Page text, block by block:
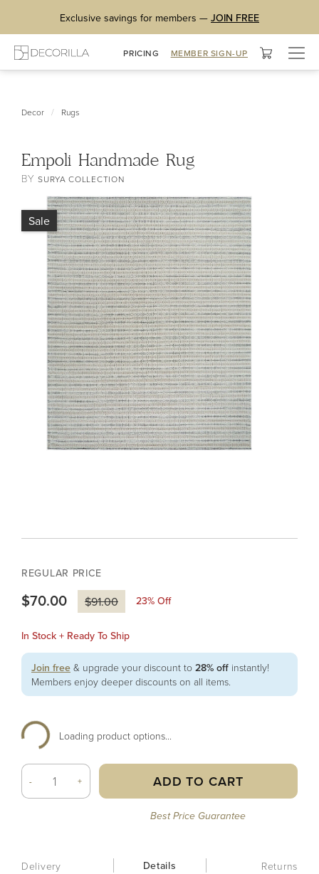
Exclusive savings for members — JOIN FREE
PRICING MEMBER SIGN-UP
Decor / Rugs
Empoli Handmade Rug
BYSURYA COLLECTION
Sale
REGULAR PRICE
$70.00 $91.00 23% Off
In Stock + Ready To Ship
Join free & upgrade your discount to 28% off instantly!
Members enjoy deeper discounts on all items.
Loading product options...
- + ADD TO CART
Best Price Guarantee
Delivery Details Returns